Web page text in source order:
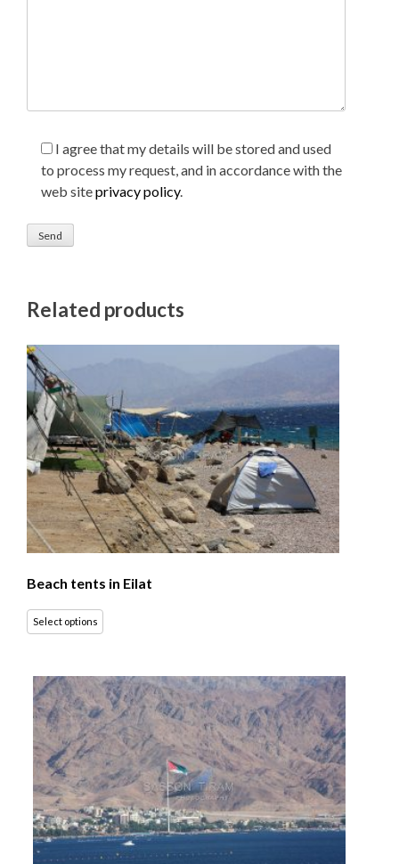
I agree that my details will be stored and used
to process my request, and in accordance with the
web siteprivacy policy.
Related products
Beach tents in Eilat
Select options